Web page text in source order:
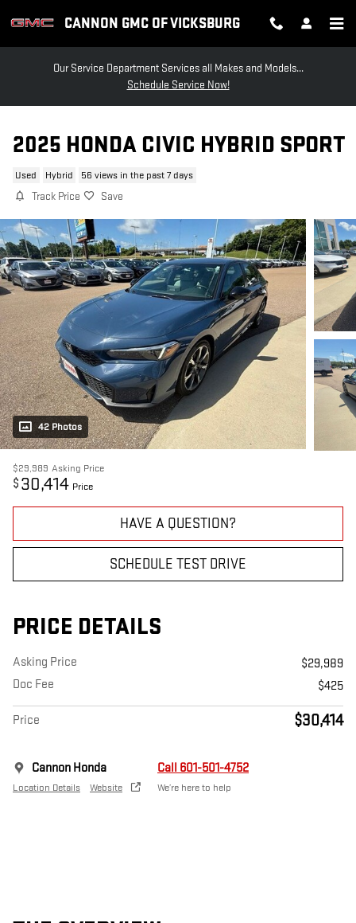
CANNON GMC OF VICKSBURG
Our Service Department Services all Makes and Models...
Schedule Service Now!
2025 HONDA CIVIC HYBRID SPORT
Used Hybrid 56 views in the past 7 days
Track Price Save
42 Photos
$29,989 Asking Price
$ 30,414 Price
HAVE A QUESTION?
SCHEDULE TEST DRIVE
PRICE DETAILS
Asking Price
$29,989
Doc Fee
$425
Price $30,414
Cannon Honda
Location Details Website
Call 601-501-4752
We’re here to help